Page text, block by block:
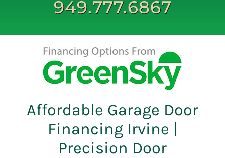
OPENERS
NEW DOORS
CONTACT
949.777.6867
Affordable Garage Door
Financing Irvine |
Precision Door